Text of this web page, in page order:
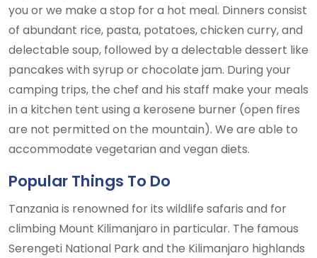
you or we make a stop for a hot meal. Dinners consist
of abundant rice, pasta, potatoes, chicken curry, and
delectable soup, followed by a delectable dessert like
pancakes with syrup or chocolate jam. During your
camping trips, the chef and his staff make your meals
in a kitchen tent using a kerosene burner (open fires
are not permitted on the mountain). We are able to
accommodate vegetarian and vegan diets.
Popular Things To Do
Tanzania is renowned for its wildlife safaris and for
climbing Mount Kilimanjaro in particular. The famous
Serengeti National Park and the Kilimanjaro highlands